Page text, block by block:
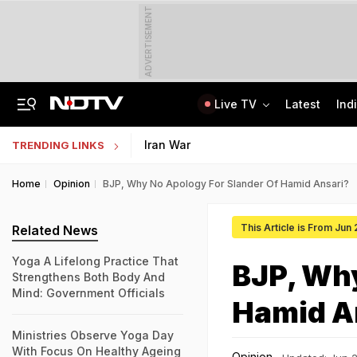
ADVERTISEMENT
Live TV Latest
TRENDING LINKS Iran War
Home Opinion BJP, Why No Apology For Slander Of Hamid Ansari?
This Article is From Jun
BJP,
Hamid
Related News
Yoga A Lifelong Practice That
Strengthens Both Body And
Mind: Government Officials
Ministries Observe Yoga Day
With Focus On Healthy Ageing